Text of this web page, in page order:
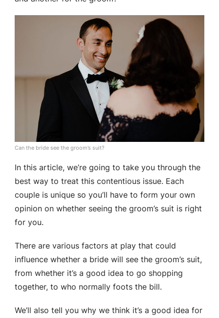
Can the bride see the groom’s suit?
In this article, we’re going to take you through the
best way to treat this contentious issue. Each
couple is unique so you’ll have to form your own
opinion on whether seeing the groom’s suit is right
for you.
There are various factors at play that could
influence whether a bride will see the groom’s suit,
from whether it’s a good idea to go shopping
together, to who normally foots the bill.
We’ll also tell you why we think it’s a good idea for